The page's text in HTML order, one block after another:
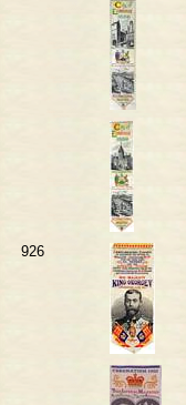
926